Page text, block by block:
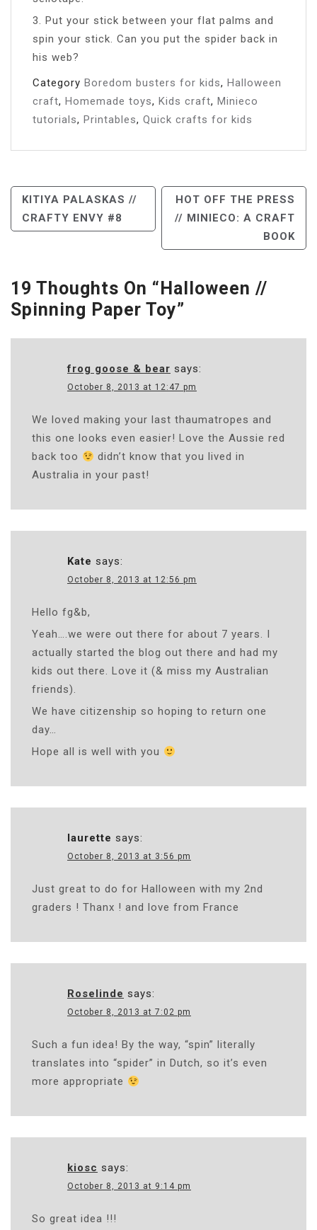
3. Put your stick between your flat palms and
spin your stick. Can you put the spider back in
his web?
Category Boredom busters for kids, Halloween
craft, Homemade toys, Kids craft, Minieco
tutorials, Printables, Quick crafts for kids
Post
Navigation
KITIYA PALASKAS //
CRAFTY ENVY #8
HOT OFF THE PRESS
// MINIECO: A CRAFT
BOOK
19 Thoughts On “ Halloween //
Spinning Paper Toy”
frog goose & bear says:
October 8, 2013 at 12:47 pm
We loved making your last thaumatropes and
this one looks even easier! Love the Aussie red
back too
didn’t know that you lived in
Australia in your past!
Kate says:
October 8, 2013 at 12:56 pm
Hello fg&b,
Yeah….we were out there for about 7 years. I
actually started the blog out there and had my
kids out there. Love it (& miss my Australian
friends).
We have citizenship so hoping to return one
day…
Hope all is well with you
laurette says:
October 8, 2013 at 3:56 pm
Just great to do for Halloween with my 2nd
graders ! Thanx ! and love from France
Roselinde says:
October 8, 2013 at 7:02 pm
Such a fun idea! By the way, “spin” literally
translates into “spider” in Dutch, so it’s even
more appropriate
kiosc says:
October 8, 2013 at 9:14 pm
So great idea !!!